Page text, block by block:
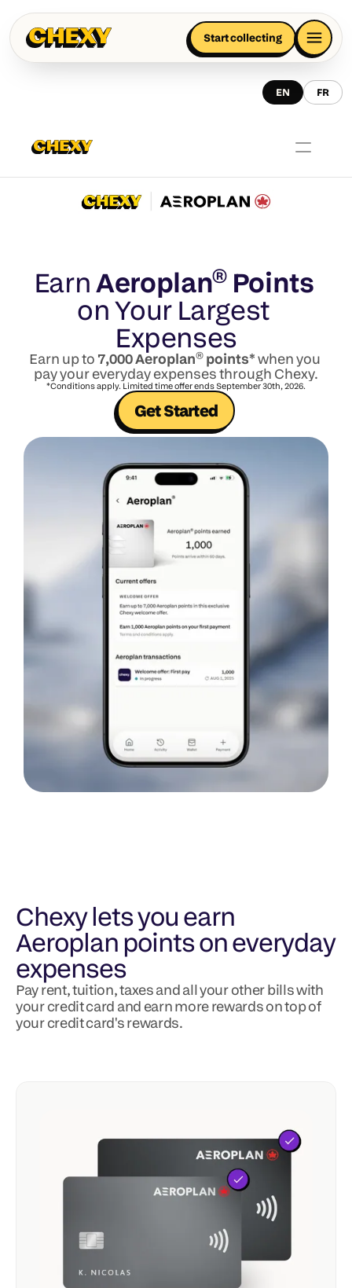
Start collecting
Earn
on Your Largest
Expenses
Earn up to 7,000 Aeroplan® points*when you
pay your everyday expenses through Chexy.
Get Started
*Conditions apply. Limited time offer ends September 30th, 2026.
Chexy lets you earn
Aeroplan points on everyday
expenses
Pay rent, tuition, taxes and all your other bills with
your credit card and earn more rewards on top of
your credit card's rewards.
EN FR